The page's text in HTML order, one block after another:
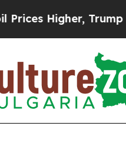
Trump Gave